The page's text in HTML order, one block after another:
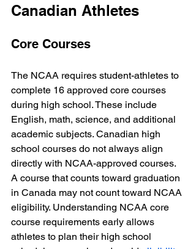
Canadian Athletes
Core Courses
The NCAA requires student-athletes to
complete 16 approved core courses
during high school. These include
English, math, science, and additional
academic subjects. Canadian high
school courses do not always align
directly with NCAA-approved courses.
A course that counts toward graduation
in Canada may not count toward NCAA
eligibility. Understanding NCAA core
course requirements early allows
athletes to plan their high school